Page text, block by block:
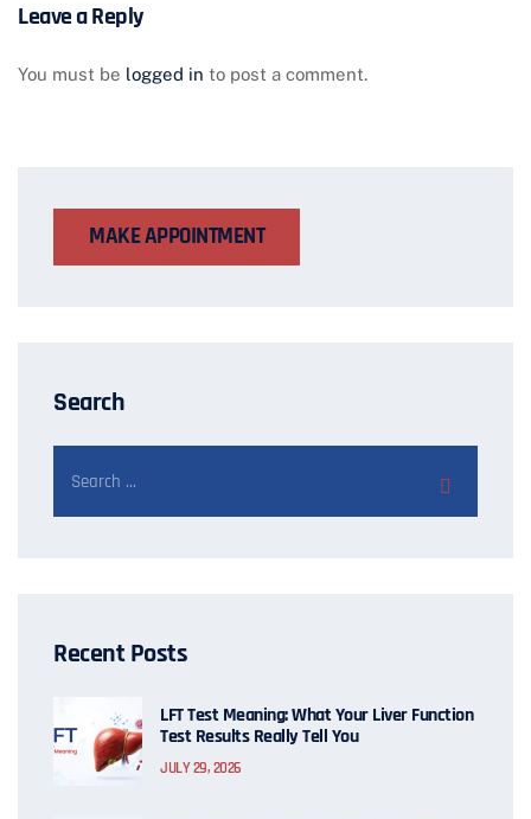
Leave a Reply
You must be logged in to post a comment.
MAKE APPOINTMENT
Search
Recent Posts
LFT Test Meaning: What Your Liver Function
Test Results Really Tell You
JULY 29, 2026